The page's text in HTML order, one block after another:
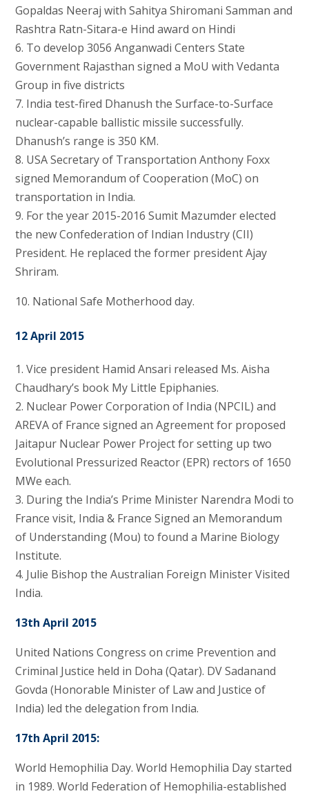
Gopaldas Neeraj with Sahitya Shiromani Samman and
Rashtra Ratn-Sitara-e Hind award on Hindi
6. To develop 3056 Anganwadi Centers State
Government Rajasthan signed a MoU with Vedanta
Group in five districts
7. India test-fired Dhanush the Surface-to-Surface
nuclear-capable ballistic missile successfully.
Dhanush’s range is 350 KM.
8. USA Secretary of Transportation Anthony Foxx
signed Memorandum of Cooperation (MoC) on
transportation in India.
9. For the year 2015-2016 Sumit Mazumder elected
the new Confederation of Indian Industry (CII)
President. He replaced the former president Ajay
Shriram.
10. National Safe Motherhood day.
12 April 2015
1. Vice president Hamid Ansari released Ms. Aisha
Chaudhary’s book My Little Epiphanies.
2. Nuclear Power Corporation of India (NPCIL) and
AREVA of France signed an Agreement for proposed
Jaitapur Nuclear Power Project for setting up two
Evolutional Pressurized Reactor (EPR) rectors of 1650
MWe each.
3. During the India’s Prime Minister Narendra Modi to
France visit, India & France Signed an Memorandum
of Understanding (Mou) to found a Marine Biology
Institute.
4. Julie Bishop the Australian Foreign Minister Visited
India.
13th April 2015
United Nations Congress on crime Prevention and
Criminal Justice held in Doha (Qatar). DV Sadanand
Govda (Honorable Minister of Law and Justice of
India) led the delegation from India.
17th April 2015:
World Hemophilia Day. World Hemophilia Day started
in 1989. World Federation of Hemophilia-established